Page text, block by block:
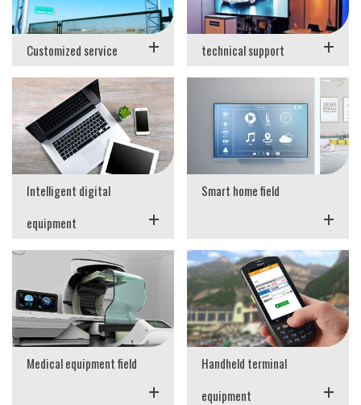
Customized service + technical support +
Intelligent digital
equipment
+
Smart home field
+
Medical equipment field
+
Handheld terminal
equipment
+